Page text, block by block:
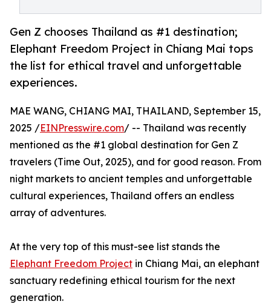
Gen Z chooses Thailand as #1 destination;
Elephant Freedom Project in Chiang Mai tops
the list for ethical travel and unforgettable
experiences.
MAE WANG, CHIANG MAI, THAILAND, September 15,
2025 /EINPresswire.com/ -- Thailand was recently
mentioned as the #1 global destination for Gen Z
travelers (Time Out, 2025), and for good reason. From
night markets to ancient temples and unforgettable
cultural experiences, Thailand offers an endless
array of adventures.
At the very top of this must-see list stands the
Elephant Freedom Project in Chiang Mai, an elephant
sanctuary redefining ethical tourism for the next
generation.